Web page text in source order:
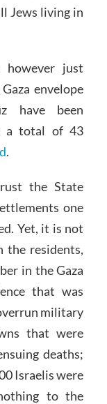
Jews living in
however just
envelope
have been
a total of 43
.
the State
one
Yet, it is not
the residents,
in the Gaza
that was
military
that were
deaths;
Israelis were
to the